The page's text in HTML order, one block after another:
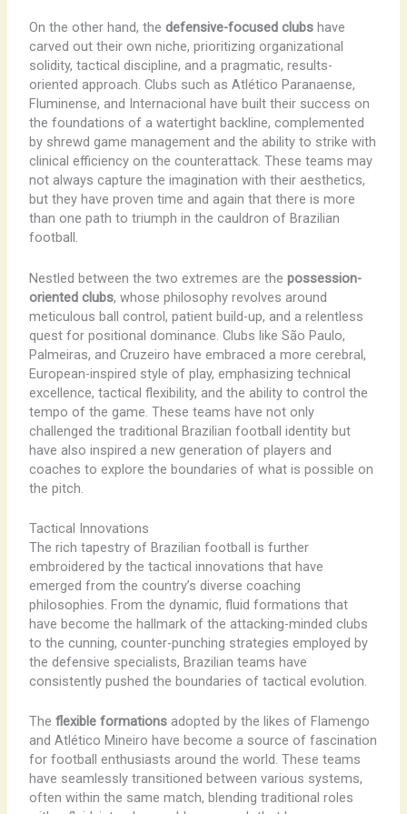
On the other hand, the defensive-focused clubshave
carved out their own niche, prioritizing organizational
solidity, tactical discipline, and a pragmatic, results-
oriented approach. Clubs such as Atlético Paranaense,
Fluminense, and Internacional have built their success on
the foundations of a watertight backline, complemented
by shrewd game management and the ability to strike with
clinical efficiency on the counterattack. These teams may
not always capture the imagination with their aesthetics,
but they have proven time and again that there is more
than one path to triumph in the cauldron of Brazilian
football.
Nestled between the two extremes are the possession-
oriented clubs, whose philosophy revolves around
meticulous ball control, patient build-up, and a relentless
quest for positional dominance. Clubs like São Paulo,
Palmeiras, and Cruzeiro have embraced a more cerebral,
European-inspired style of play, emphasizing technical
excellence, tactical flexibility, and the ability to control the
tempo of the game. These teams have not only
challenged the traditional Brazilian football identity but
have also inspired a new generation of players and
coaches to explore the boundaries of what is possible on
the pitch.
Tactical Innovations
The rich tapestry of Brazilian football is further
embroidered by the tactical innovations that have
emerged from the country’s diverse coaching
philosophies. From the dynamic, fluid formations that
have become the hallmark of the attacking-minded clubs
to the cunning, counter-punching strategies employed by
the defensive specialists, Brazilian teams have
consistently pushed the boundaries of tactical evolution.
The flexible formationsadopted by the likes of Flamengo
and Atlético Mineiro have become a source of fascination
for football enthusiasts around the world. These teams
have seamlessly transitioned between various systems,
often within the same match, blending traditional roles